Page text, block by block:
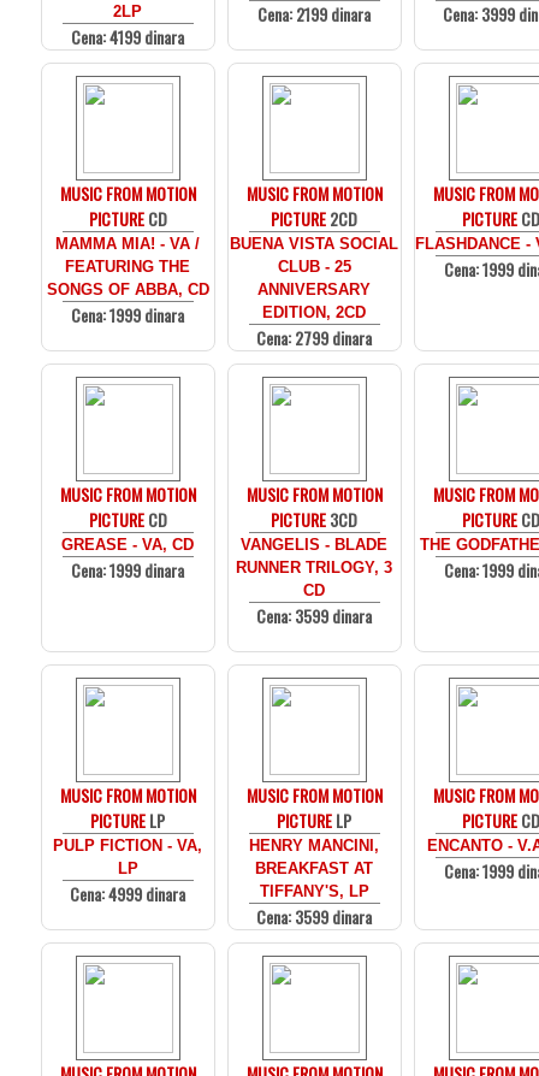
2LP
Cena: 4199 dinara
Cena: 2199 dinara Cena: 3999
MUSIC FROM MOTION
PICTURECD
MAMMA MIA! - VA /
FEATURING THE
SONGS OF ABBA, CD
Cena: 1999 dinara
MUSIC FROM MOTION
PICTURE2CD
BUENA VISTA SOCIAL
CLUB - 25
ANNIVERSARY
EDITION, 2CD
Cena: 2799 dinara
MUSIC FROM
PICTURECD
FLASHDANCE -
Cena: 1999
MUSIC FROM MOTION
PICTURECD
GREASE - VA, CD
Cena: 1999 dinara
MUSIC FROM MOTION
PICTURE3CD
VANGELIS - BLADE
RUNNER TRILOGY, 3
CD
Cena: 3599 dinara
MUSIC FROM
PICTURECD
THE
Cena: 1999
MUSIC FROM MOTION
PICTURELP
PULP FICTION - VA,
LP
Cena: 4999 dinara
MUSIC FROM MOTION
PICTURELP
HENRY MANCINI,
BREAKFAST AT
TIFFANY'S, LP
Cena: 3599 dinara
MUSIC FROM
PICTURECD
ENCANTO -
Cena: 1999